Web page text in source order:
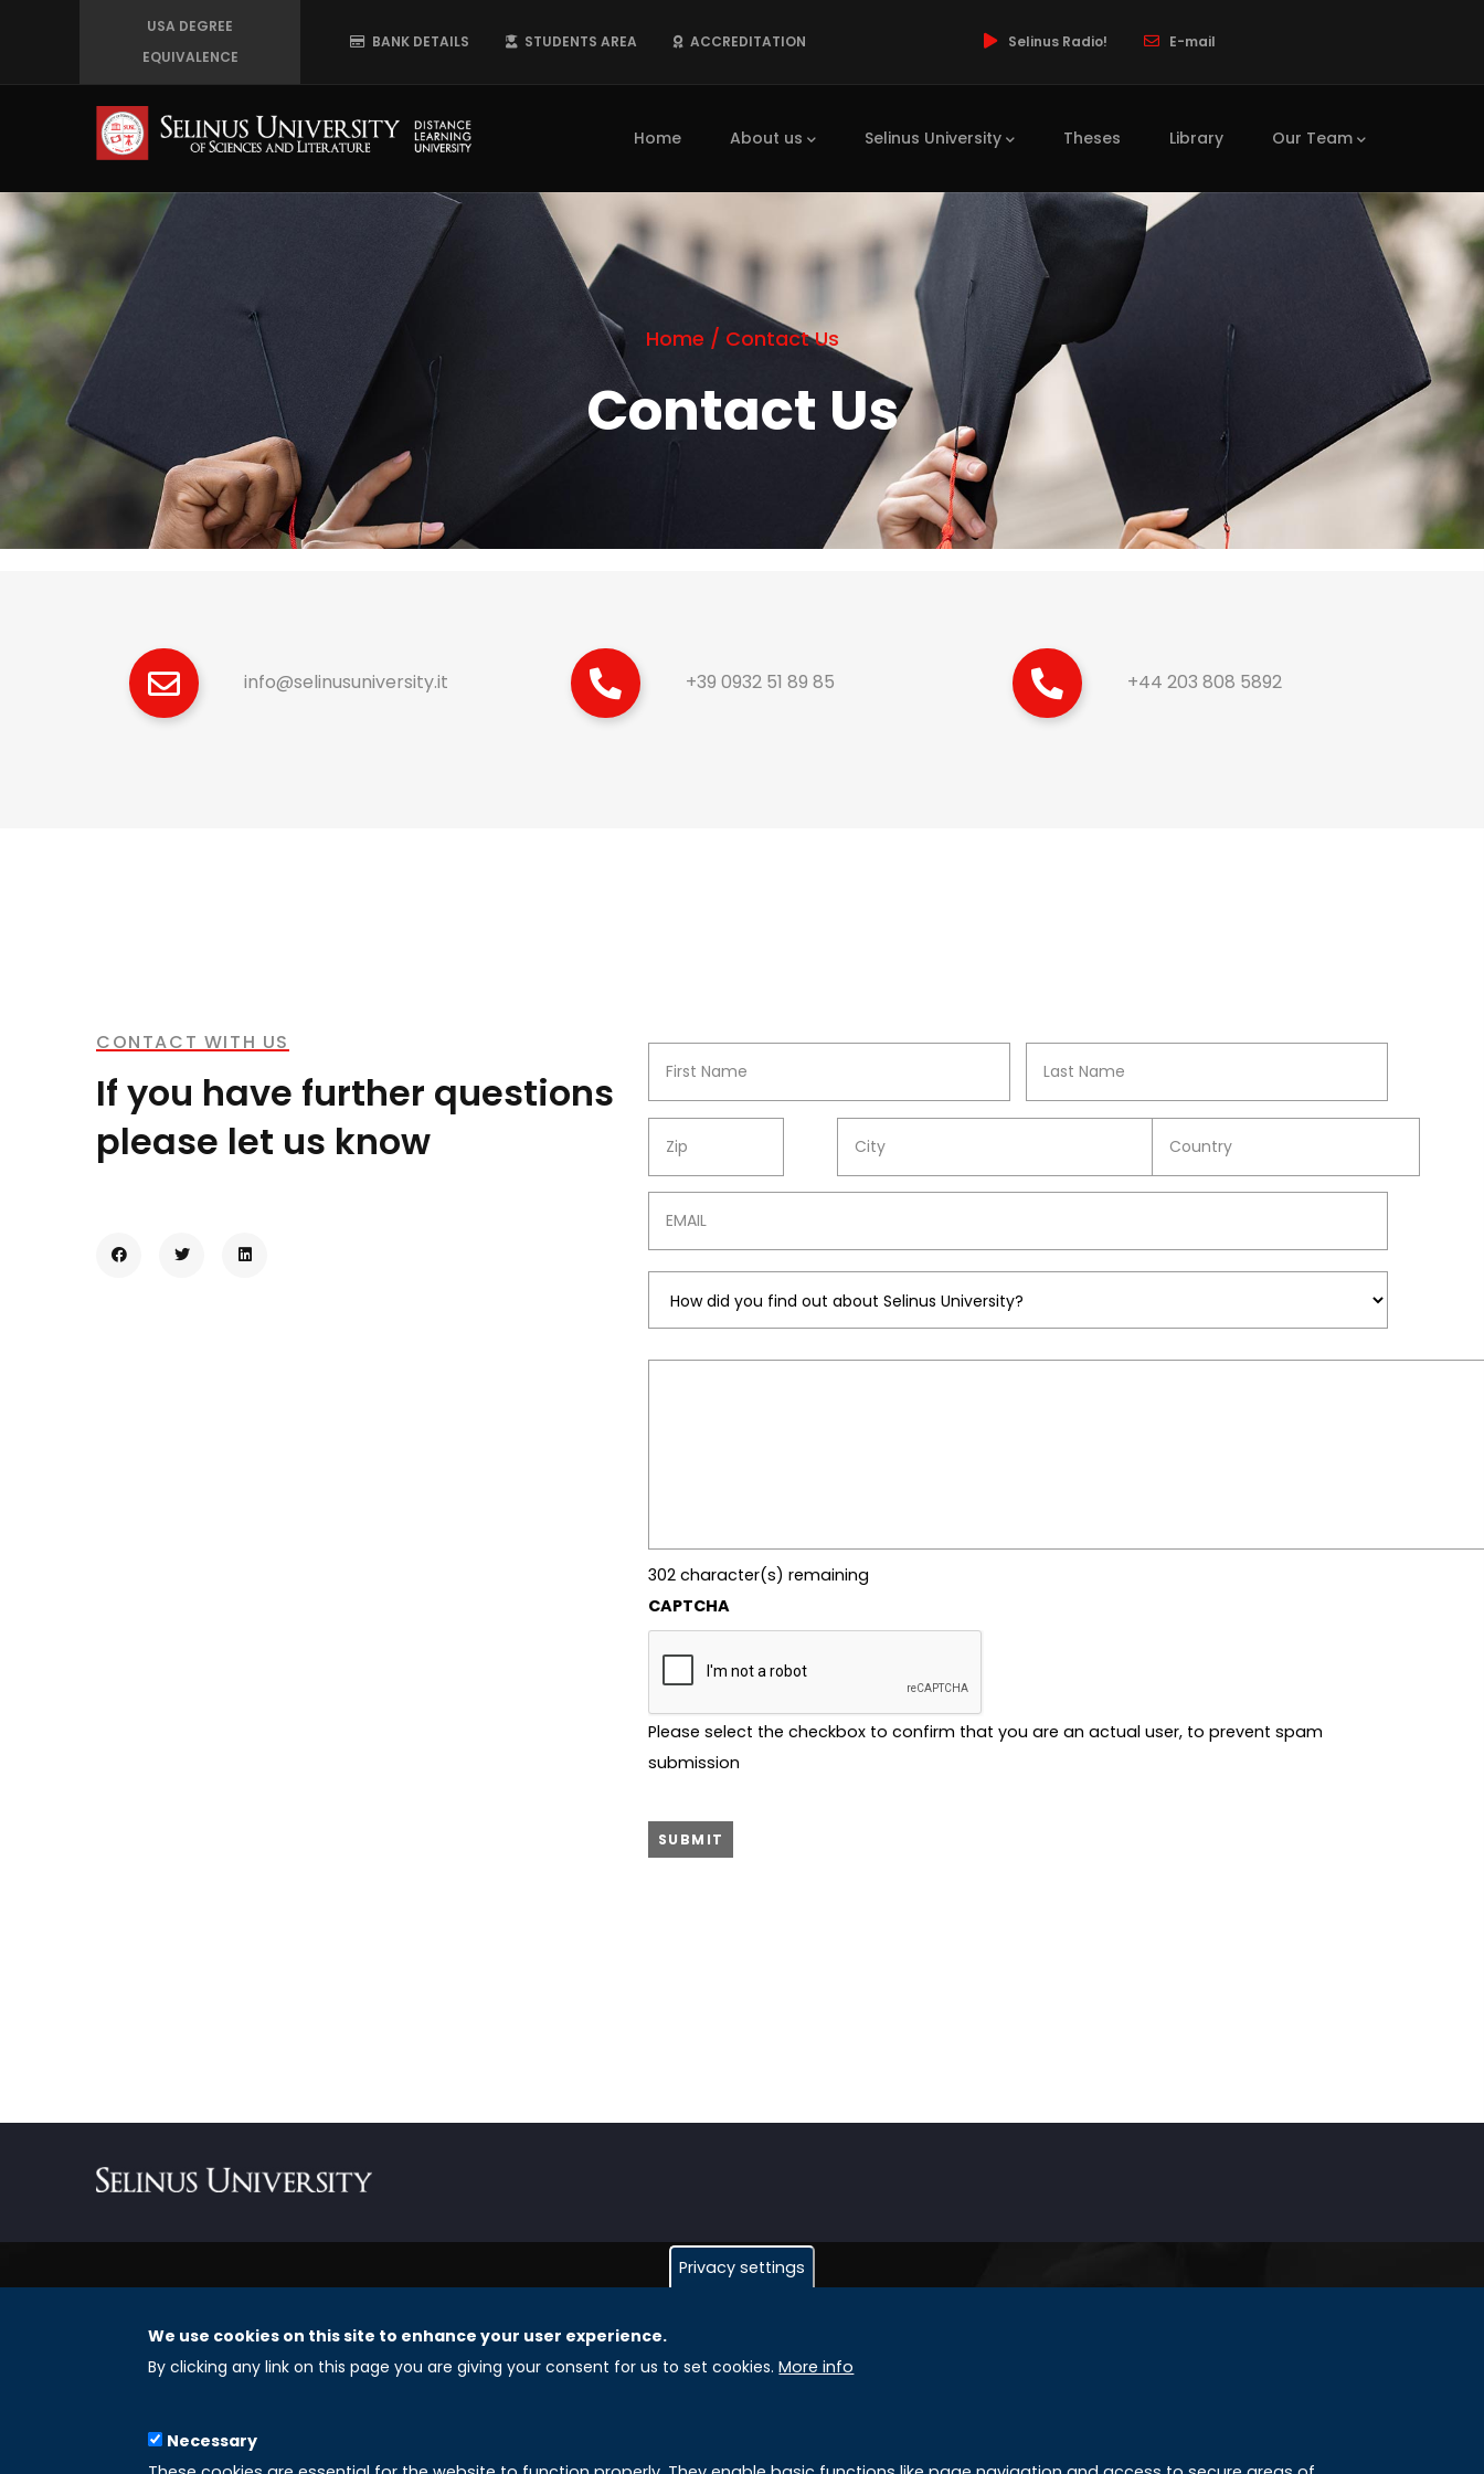
USA DEGREE
EQUIVALENCE
BANK DETAILS STUDENTS AREA ACCREDITATION Selinus Radio! E-mail
Home About us Selinus University Theses Library Our Team
Home / Contact Us
Contact Us
info@selinusuniversity.it +39 0932 51 89 85 +44 203 808 5892
CONTACT WITH US
If you have further questions
please let us know
Name Surname
ZIP CITY COUNTRY
Email
302 character(s) remaining
CAPTCHA
Please select the checkbox to confirm that you are an actual user, to prevent spam
submission
REGISTERED OFFICES
8 The Green, Suite A
GLOBAL LICENSEE COMPANIES
Privacy settings
We use cookies on this site to enhance your user experience.
By clicking any link on this page you are giving your consent for us to set cookies. More info
Necessary